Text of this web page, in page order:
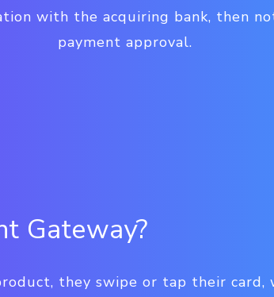
with the acquiring bank, then
payment approval.
Gateway?
they swipe or tap their card,